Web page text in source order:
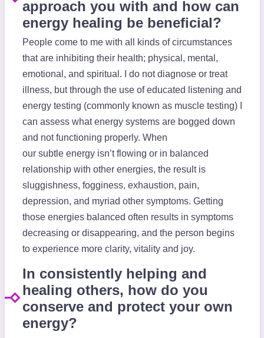
approach you with and how can
energy healing be beneficial?
People come to me with all kinds of circumstances
that are inhibiting their health; physical, mental,
emotional, and spiritual. I do not diagnose or treat
illness, but through the use of educated listening and
energy testing (commonly known as muscle testing) I
can assess what energy systems are bogged down
and not functioning properly. When
our subtle energy isn’t flowing or in balanced
relationship with other energies, the result is
sluggishness, fogginess, exhaustion, pain,
depression, and myriad other symptoms. Getting
those energies balanced often results in symptoms
decreasing or disappearing, and the person begins
to experience more clarity, vitality and joy.
In consistently helping and
healing others, how do you
conserve and protect your own
energy?